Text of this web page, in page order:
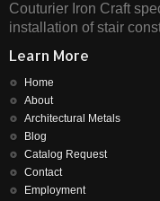
Couturier Iron Craft
installation of stair
Learn More
Home
About
Architectural Metals
Blog
Catalog Request
Contact
Employment